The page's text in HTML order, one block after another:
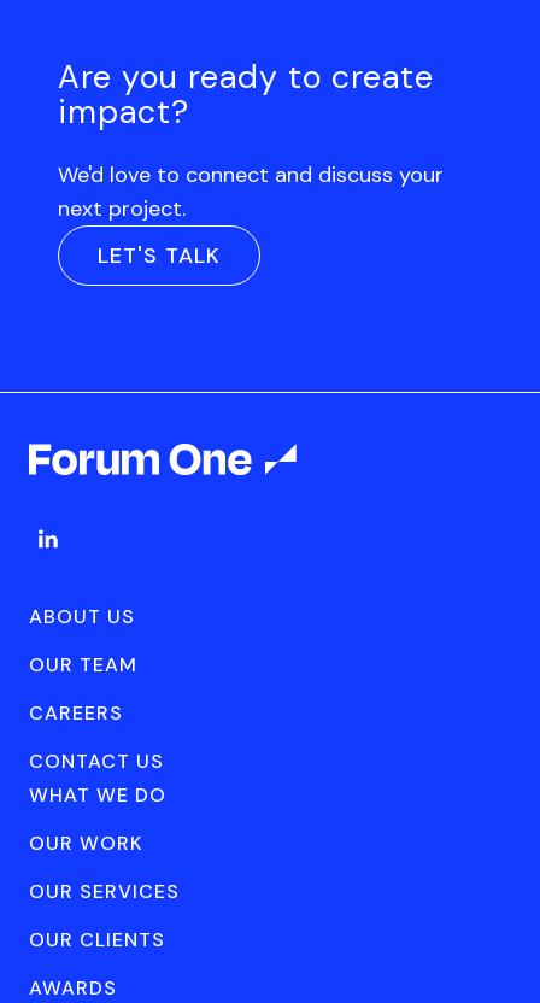
Are you ready to create
impact?
We'd love to connect and discuss your
next project.
LET'S TALK
ABOUT US
OUR TEAM
CAREERS
CONTACT US
WHAT WE DO
OUR WORK
OUR SERVICES
OUR CLIENTS
AWARDS